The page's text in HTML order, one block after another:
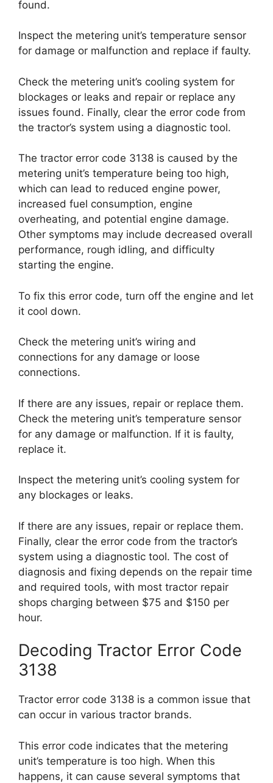
found.
Inspect the metering unit’s temperature sensor
for damage or malfunction and replace if faulty.
Check the metering unit’s cooling system for
blockages or leaks and repair or replace any
issues found. Finally, clear the error code from
the tractor’s system using a diagnostic tool.
The tractor error code 3138 is caused by the
metering unit’s temperature being too high,
which can lead to reduced engine power,
increased fuel consumption, engine
overheating, and potential engine damage.
Other symptoms may include decreased overall
performance, rough idling, and difficulty
starting the engine.
To fix this error code, turn off the engine and let
it cool down.
Check the metering unit’s wiring and
connections for any damage or loose
connections.
If there are any issues, repair or replace them.
Check the metering unit’s temperature sensor
for any damage or malfunction. If it is faulty,
replace it.
Inspect the metering unit’s cooling system for
any blockages or leaks.
If there are any issues, repair or replace them.
Finally, clear the error code from the tractor’s
system using a diagnostic tool. The cost of
diagnosis and fixing depends on the repair time
and required tools, with most tractor repair
shops charging between $75 and $150 per
hour.
Decoding Tractor Error Code
3138
Tractor error code 3138 is a common issue that
can occur in various tractor brands.
This error code indicates that the metering
unit’s temperature is too high. When this
happens, it can cause several symptoms that